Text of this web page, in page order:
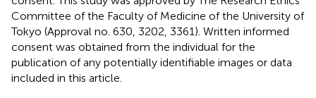
Committee of the Faculty of Medicine of the University of
Tokyo (Approval no. 630, 3202, 3361). Written informed
consent was obtained from the individual for the
publication of any potentially identifiable images or data
included in this article.